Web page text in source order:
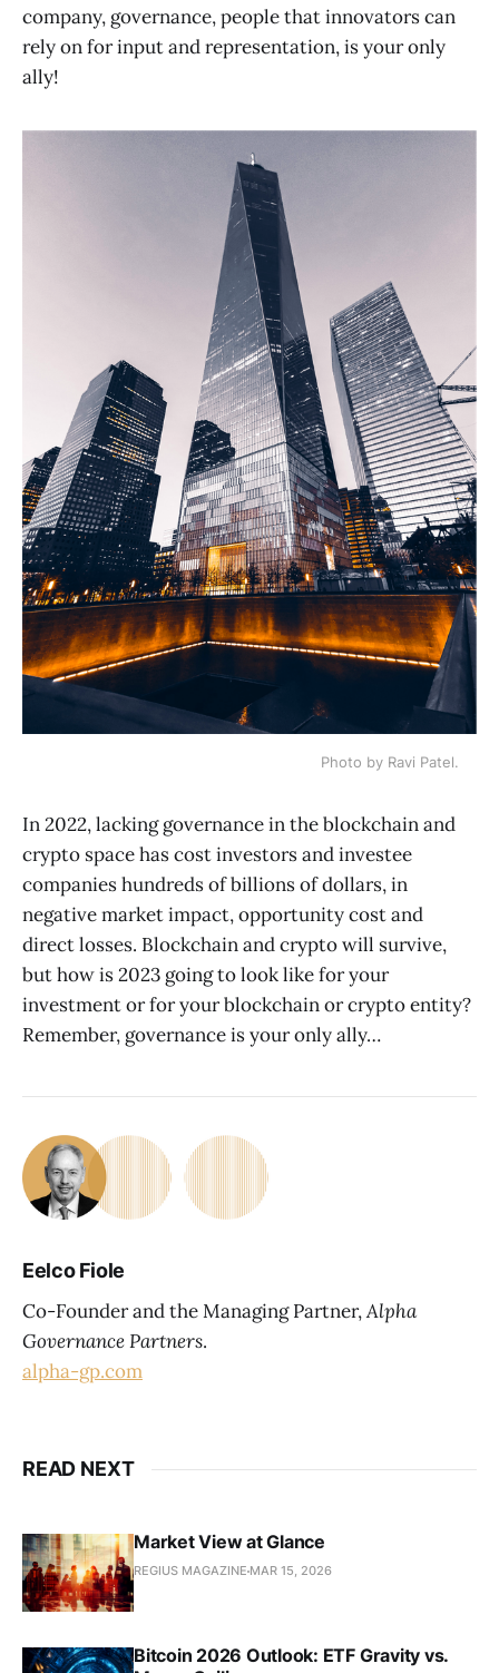
company, governance, people that innovators can
rely on for input and representation, is your only
ally!
Photo by Ravi Patel.
In 2022, lacking governance in the blockchain and
crypto space has cost investors and investee
companies hundreds of billions of dollars, in
negative market impact, opportunity cost and
direct losses. Blockchain and crypto will survive,
but how is 2023 going to look like for your
investment or for your blockchain or crypto entity?
Remember, governance is your only ally…
Eelco Fiole
Co-Founder and the Managing Partner,Alpha
Governance Partners.
alpha-gp.com
READ NEXT
Market View at Glance
REGIUS MAGAZINE MAR 15, 2026
Bitcoin 2026 Outlook: ETF Gravity vs.